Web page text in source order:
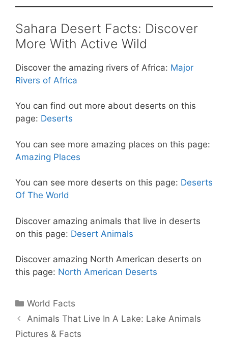
Sahara Desert Facts: Discover
More With Active Wild
Discover the amazing rivers of Africa: Major
Rivers of Africa
You can find out more about deserts on this
page: Deserts
You can see more amazing places on this page:
Amazing Places
You can see more deserts on this page: Deserts
Of The World
Discover amazing animals that live in deserts
on this page: Desert Animals
Discover amazing North American deserts on
this page: North American Deserts
Categories
World Facts
Animals That Live In A Lake: Lake Animals
Pictures & Facts